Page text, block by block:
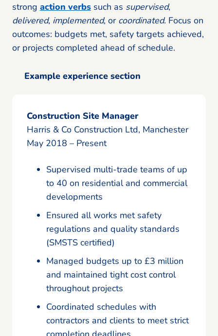
strong action verbs such as supervised,
delivered, implemented, or coordinated. Focus on
outcomes: budgets met, safety targets achieved,
or projects completed ahead of schedule.
Example experience section
Construction Site Manager
Harris & Co Construction Ltd, Manchester
May 2018 – Present
Supervised multi-trade teams of up
to 40 on residential and commercial
developments
Ensured all works met safety
regulations and quality standards
(SMSTS certified)
Managed budgets up to £3 million
and maintained tight cost control
throughout projects
Coordinated schedules with
contractors and clients to meet strict